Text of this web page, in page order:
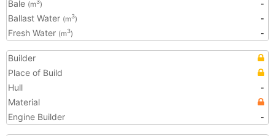
Bale (m3)
-
Ballast Water (m3)
-
Fresh Water (m3) -
Builder
Place of Build
Hull
-
Material
Engine Builder
-